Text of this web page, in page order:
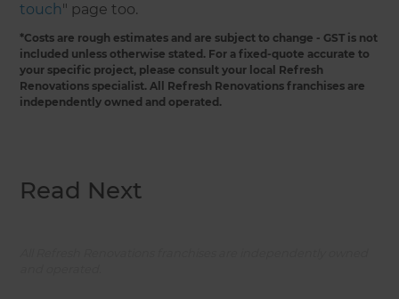
touch" page too.
*Costs are rough estimates and are subject to change - GST is not
included unless otherwise stated. For a fixed-quote accurate to
your specific project, please consult your local Refresh
Renovations specialist. All Refresh Renovations franchises are
independently owned and operated.
Read Next